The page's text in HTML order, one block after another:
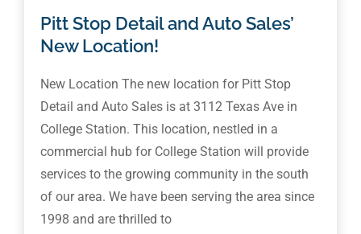
Pitt Stop Detail and Auto Sales’
New Location!
New Location The new location for Pitt Stop
Detail and Auto Sales is at 3112 Texas Ave in
College Station. This location, nestled in a
commercial hub for College Station will provide
services to the growing community in the south
of our area. We have been serving the area since
1998 and are thrilled to